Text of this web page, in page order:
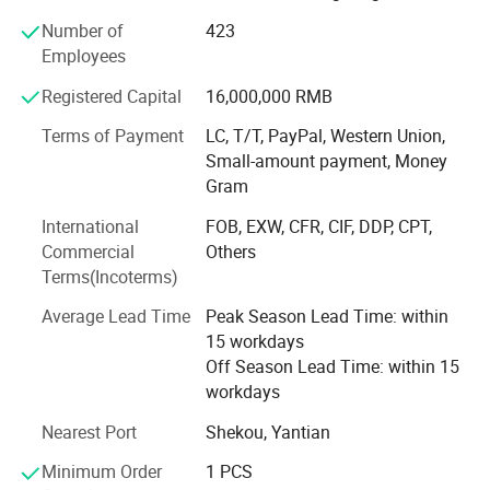
PCBA Assembly: Full-range SMT assembly and through-
Component Sourcing: Professional electronic component
procurement with global supply chain network
Engineering Support: PCB layout design, DFM analysis,
and SMT process optimization
Testing & Certification: Comprehensive aging test,
functional testing, and quality validation
Advanced Manufacturing Facility in Shenzhen, Our
modern production base in Baoan District, Shenzhen
14, 000 m² dust-free workshop
800+ skilled employees and 30+ specialized production
Number of
Employees
423
Registered Capital
16,000,000 RMB
Terms of Payment
LC, T/T, PayPal, Western Union,
Small-amount payment, Money
Gram
International
Commercial
Terms(Incoterms)
FOB, EXW, CFR, CIF, DDP, CPT,
Others
Average Lead Time
Peak Season Lead Time: within
15 workdays
Off Season Lead Time: within 15
workdays
Nearest Port
Shekou, Yantian
Minimum Order
1 PCS